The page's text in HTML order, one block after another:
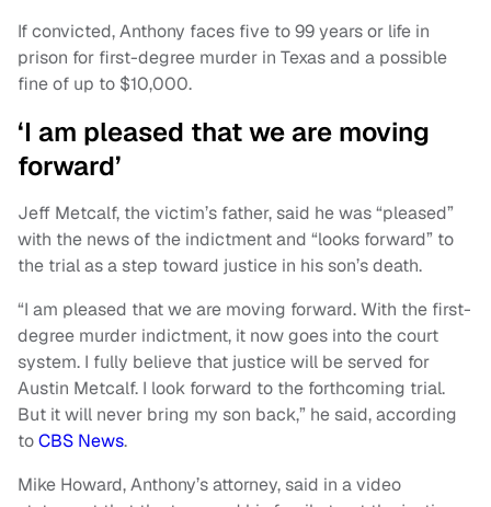
If convicted, Anthony faces five to 99 years or life in
prison for first-degree murder in Texas and a possible
fine of up to $10,000.
‘I am pleased that we are moving
forward’
Jeff Metcalf, the victim’s father, said he was “pleased”
with the news of the indictment and “looks forward” to
the trial as a step toward justice in his son’s death.
“I am pleased that we are moving forward. With the first-
degree murder indictment, it now goes into the court
system. I fully believe that justice will be served for
Austin Metcalf. I look forward to the forthcoming trial.
But it will never bring my son back,” he said, according
toCBS News.
Mike Howard, Anthony’s attorney, said in a video